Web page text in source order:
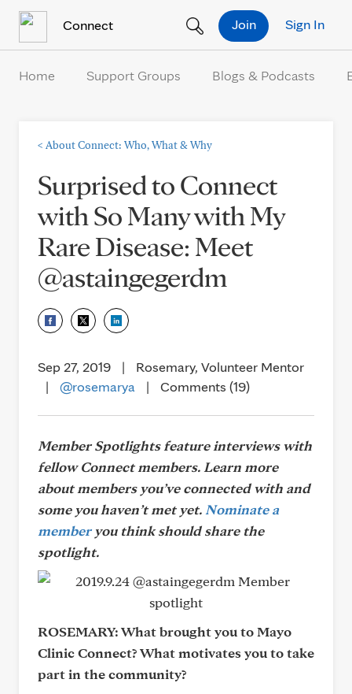
Connect Sign In
Join
Home Support Groups Blogs & Podcasts
< About Connect: Who, What & Why
Surprised to Connect
with So Many with My
Rare Disease: Meet
@astaingegerdm
Sep 27, 2019 |
Rosemary, Volunteer Mentor
|
@rosemarya | Comments (19)
Member Spotlights feature interviews with
fellow Connect members. Learn more
about members you’ve connected with and
some you haven’t met yet. Nominate a
memberyou think should share the
spotlight.
ROSEMARY:What brought you to Mayo
Clinic Connect? What motivates you to take
part in the community?